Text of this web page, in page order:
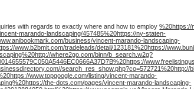
with regards to exactly where and how to employ%20https://
marando-landscaping/457485%20https://ny-staten-
business/vincent-marando-landscaping-
www.b2bmit.com/tradeleads/detail/123181%20https://
where2go.com/binn/b_search.w2g?
search_res_show.php?co=572721%20http://
www.topgoogle.com/listing/vincent-marando-
the-dots.com/pages/vincent-marando-landscaping-